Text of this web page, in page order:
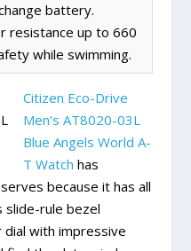
battery.
resistance up to 660
while swimming.
Citizen Eco-Drive
Men’s AT8020-03L
Blue Angels World A-
T Watch has
because it has all
slide-rule bezel
with impressive